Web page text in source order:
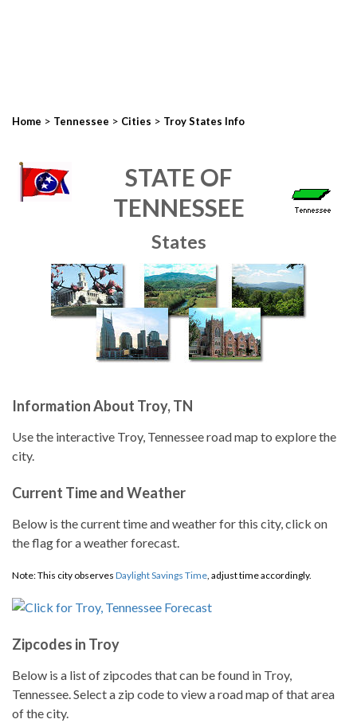
Home > Tennessee > Cities > Troy States Info
STATE OF
TENNESSEE
States
Information About Troy, TN
Use the interactive Troy, Tennessee road map to explore the
city.
Current Time and Weather
Below is the current time and weather for this city, click on
the flag for a weather forecast.
Note: This city observes Daylight Savings Time, adjust time accordingly.
Zipcodes in Troy
Below is a list of zipcodes that can be found in Troy,
Tennessee. Select a zip code to view a road map of that area
of the city.